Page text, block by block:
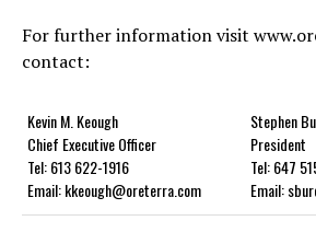
For further information visit
contact:
Kevin M. Keough
Chief Executive Officer
Tel: 613 622-1916
Email: kkeough@oreterra.com
Stephen
President
Tel: 647
Email: